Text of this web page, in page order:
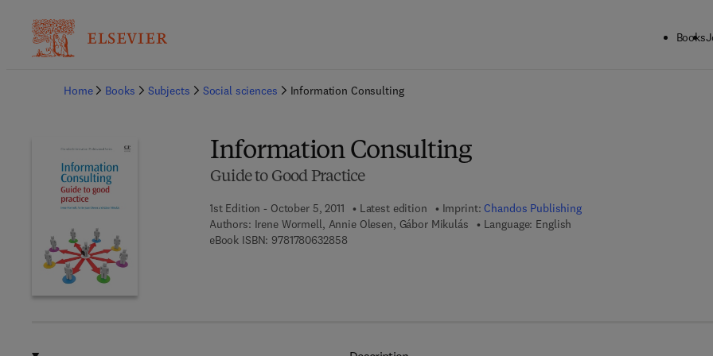
Books
Home
Books Subjects Social sciences Information Consulting
Information Consulting
Guide to Good Practice
1st Edition - October 5, 2011 Latest edition Imprint:Chandos Publishing
Authors: Irene Wormell, Annie Olesen, Gábor Mikulás
Language: English
eBook ISBN: 97817806328589 7 8 - 1 - 7 8 0 6 3 - 2 8 5 - 8